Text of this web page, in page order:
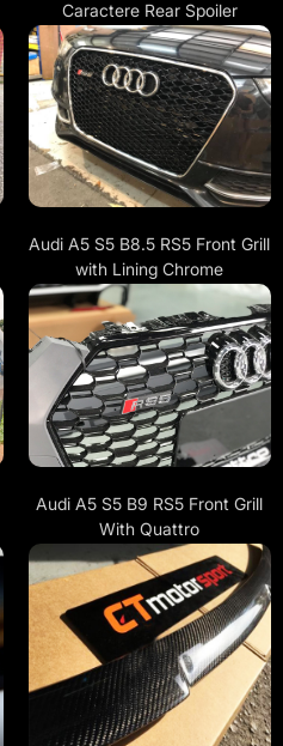
Caractere Rear Spoiler
Audi A5 S5 B8.5 RS5 Front Grill
with Lining Chrome
Audi A5 S5 B9 RS5 Front Grill
With Quattro